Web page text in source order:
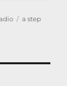
Tags
a step